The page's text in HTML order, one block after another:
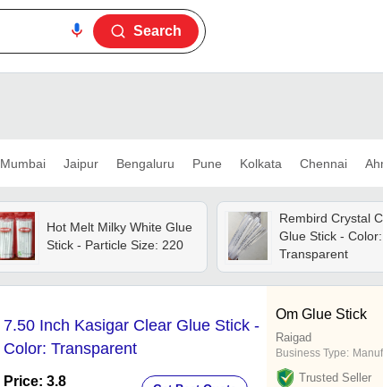
Search
Mumbai Jaipur Bengaluru Pune Kolkata Chennai
Hot Melt Milky White Glue
Stick - Particle Size: 220
Rembird Crystal
Glue Stick - Color:
Transparent
7.50 Inch Kasigar Clear Glue Stick -
Color: Transparent
Price: 3.8
Om Glue Stick
Raigad
Business Type:
Trusted Seller